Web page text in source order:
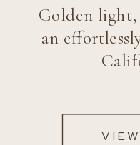
Golden light,
an